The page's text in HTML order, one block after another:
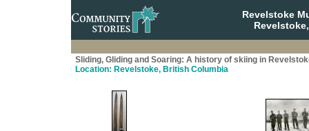
Revelstoke
Sliding, Gliding and Soaring: A history of skiing in
Location: Revelstoke, British Columbia